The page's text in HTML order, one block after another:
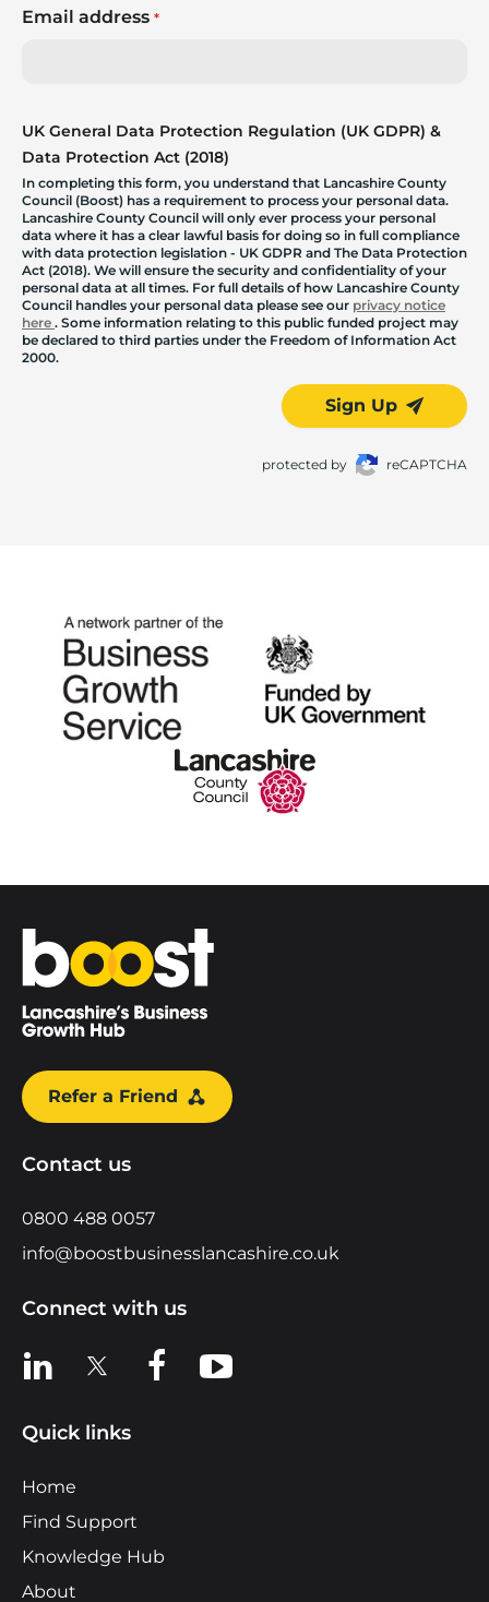
Email address *
UK General Data Protection Regulation (UK GDPR) &
Data Protection Act (2018)
In completing this form, you understand that Lancashire County
Council (Boost) has a requirement to process your personal data.
Lancashire County Council will only ever process your personal
data where it has a clear lawful basis for doing so in full compliance
with data protection legislation - UK GDPR and The Data Protection
Act (2018). We will ensure the security and confidentiality of your
personal data at all times. For full details of how Lancashire County
Council handles your personal data please see our privacy notice
here . Some information relating to this public funded project may
be declared to third parties under the Freedom of Information Act
2000.
Sign Up
protected by reCAPTCHA
Home
Refer a Friend
Contact us
0800 488 0057
info@boostbusinesslancashire.co.uk
Connect with us
View us on LinkedIn
View us on XView us on Facebook
View us on YouTube
Quick links
Home
Find Support
Knowledge Hub
About